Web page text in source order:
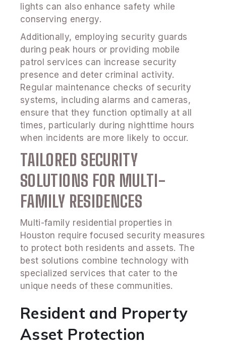
lights can also enhance safety while
conserving energy.
Additionally, employing security guards
during peak hours or providing mobile
patrol services can increase security
presence and deter criminal activity.
Regular maintenance checks of security
systems, including alarms and cameras,
ensure that they function optimally at all
times, particularly during nighttime hours
when incidents are more likely to occur.
TAILORED SECURITY
SOLUTIONS FOR MULTI-
FAMILY RESIDENCES
Multi-family residential properties in
Houston require focused security measures
to protect both residents and assets. The
best solutions combine technology with
specialized services that cater to the
unique needs of these communities.
Resident and Property
Asset Protection